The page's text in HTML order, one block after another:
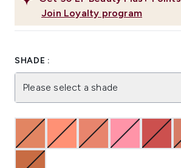
Join Loyalty program
SHADE :
Please select a shade